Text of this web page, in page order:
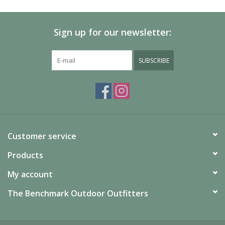
Sign up for our newsletter:
SUBSCRIBE
Customer service
Products
My account
The Benchmark Outdoor Outfitters